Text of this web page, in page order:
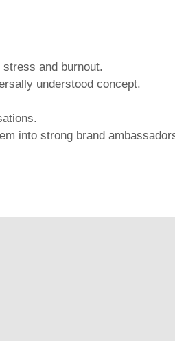
and burnout.
understood concept.
into strong brand